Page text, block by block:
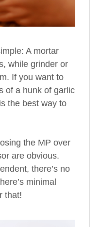
A mortar
while grinder or
If you want to
of a hunk of garlic
the best way to
the MP over
are obvious.
there’s no
minimal
that!